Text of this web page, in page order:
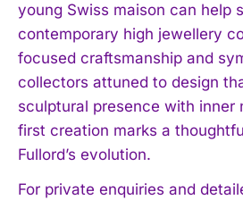
young Swiss maison can help
contemporary high jewellery
focused craftsmanship and
collectors attuned to design
sculptural presence with inner
first creation marks a
Fullord’s evolution.
For private enquiries and